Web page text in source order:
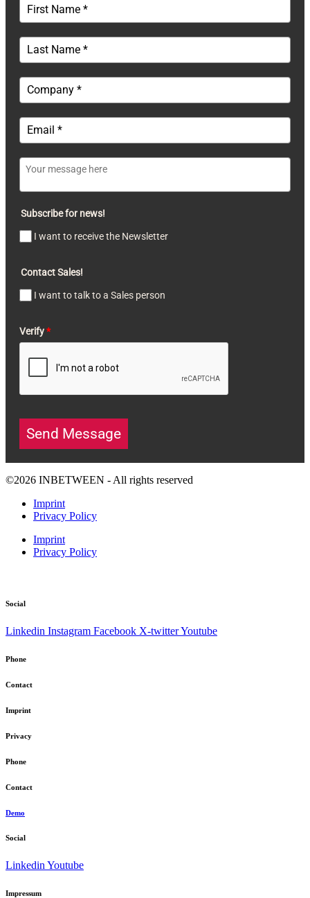
Subscribe for news!
I want to receive the Newsletter
Contact Sales!
I want to talk to a Sales person
Verify*
Send Message
©2026 INBETWEEN - All rights reserved
Imprint
Privacy Policy
Imprint
Privacy Policy
Social
Linkedin Instagram Facebook X-twitterYoutube
Phone
Contact
Imprint
Privacy
Phone
Contact
Demo
Social
LinkedinYoutube
Impressum